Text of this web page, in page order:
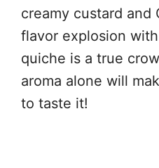
creamy custard and
flavor explosion
quiche is a true
aroma alone will
to taste it!